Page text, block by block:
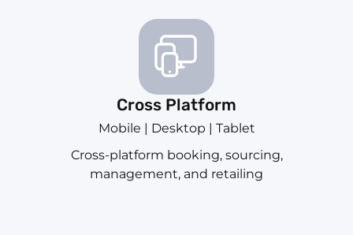
Cross Platform
Mobile | Desktop | Tablet
Cross-platform booking, sourcing,
management, and retailing